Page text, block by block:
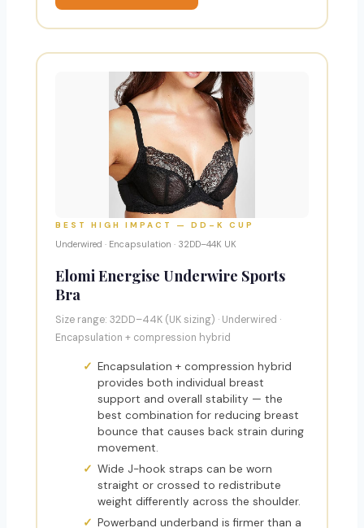
BEST HIGH IMPACT — DD–K CUP
Underwired · Encapsulation · 32DD–44K UK
Elomi Energise Underwire Sports
Bra
Size range: 32DD–44K (UK sizing) · Underwired ·
Encapsulation + compression hybrid
Encapsulation + compression hybrid
provides both individual breast
support and overall stability — the
best combination for reducing breast
bounce that causes back strain during
movement.
Wide J-hook straps can be worn
straight or crossed to redistribute
weight differently across the shoulder.
Powerband underband is firmer than a